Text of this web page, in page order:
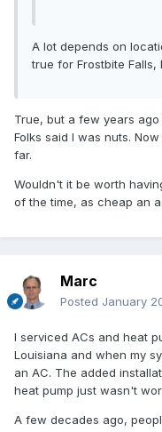
A lot depends on
true for Frostbite Falls,
True, but a few years
Folks said I was nuts.
far.
Wouldn't it be worth
of the time, as cheap an
Marc
Posted January
I serviced ACs and heat
Louisiana and when my
an AC. The added
heat pump just wasn't
A few decades ago,